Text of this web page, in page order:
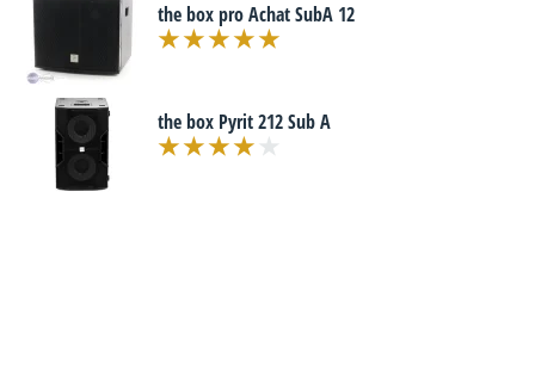
the box pro Achat SubA 12
the box Pyrit 212 Sub A